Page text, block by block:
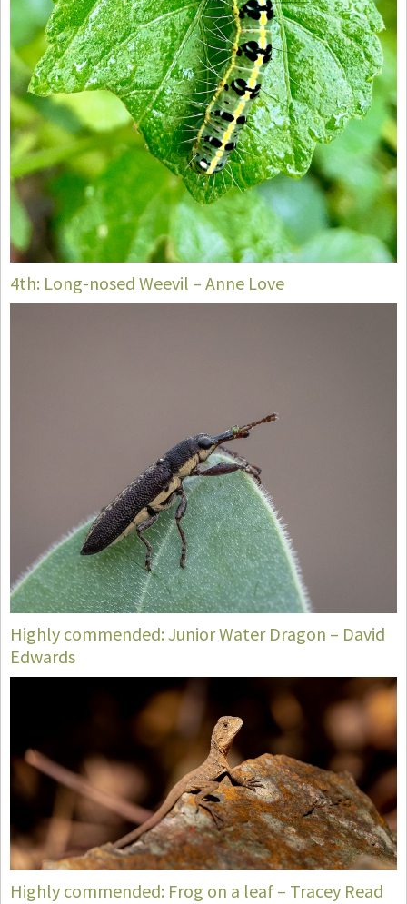
4th: Long-nosed Weevil – Anne Love
Highly commended: Junior Water Dragon – David
Edwards
Highly commended: Frog on a leaf – Tracey Read